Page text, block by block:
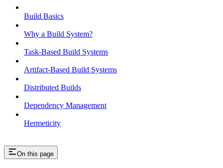
Build Basics
Why a Build System?
Task-Based Build Systems
Artifact-Based Build Systems
Distributed Builds
Dependency Management
Hermeticity
On this page